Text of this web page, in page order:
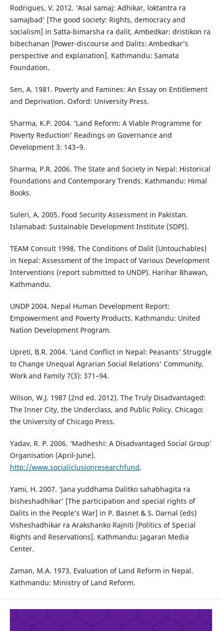
Rodrigues, V. 2012. ‘Asal samaj: Adhikar, loktantra ra
samajbad’ [The good society: Rights, democracy and
socialism] in Satta-bimarsha ra dalit, Ambedkar: dristikon ra
bibechanan [Power-discourse and Dalits: Ambedkar’s
perspective and explanation]. Kathmandu: Samata
Foundation.
Sen, A. 1981. Poverty and Famines: An Essay on Entitlement
and Deprivation. Oxford: University Press.
Sharma, K.P. 2004. ‘Land Reform: A Viable Programme for
Poverty Reduction’ Readings on Governance and
Development 3: 143–9.
Sharma, P.R. 2006. The State and Society in Nepal: Historical
Foundations and Contemporary Trends. Kathmandu: Himal
Books.
Suleri, A. 2005. Food Security Assessment in Pakistan.
Islamabad: Sustainable Development Institute (SDPI).
TEAM Consult 1998. The Conditions of Dalit (Untouchables)
in Nepal: Assessment of the Impact of Various Development
Interventions (report submitted to UNDP). Harihar Bhawan,
Kathmandu.
UNDP 2004. Nepal Human Development Report:
Empowerment and Poverty Products. Kathmandu: United
Nation Development Program.
Upreti, B.R. 2004. ‘Land Conflict in Nepal: Peasants’ Struggle
to Change Unequal Agrarian Social Relations’ Community,
Work and Family 7(3): 371–94.
Wilson, W.J. 1987 (2nd ed. 2012). The Truly Disadvantaged:
The Inner City, the Underclass, and Public Policy. Chicago:
the University of Chicago Press.
Yadav, R. P. 2006. ‘Madheshi: A Disadvantaged Social Group’
Organisation (April-June).
http://www.socialiclusionresearchfund.
Yami, H. 2007. ‘Jana yuddhama Dalitko sahabhagita ra
bisheshadhikar’ [The participation and special rights of
Dalits in the People’s War] in P. Basnet & S. Darnal (eds)
Visheshadhikar ra Arakshanko Rajniti [Politics of Special
Rights and Reservations]. Kathmandu: Jagaran Media
Center.
Zaman, M.A. 1973. Evaluation of Land Reform in Nepal.
Kathmandu: Ministry of Land Reform.